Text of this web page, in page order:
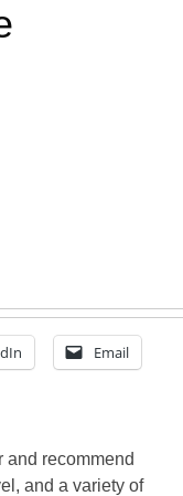
Email
and recommend
and a variety of